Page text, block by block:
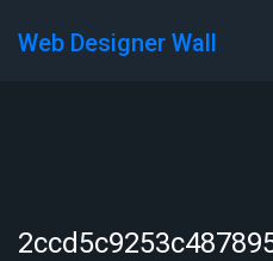
Web Designer Wall